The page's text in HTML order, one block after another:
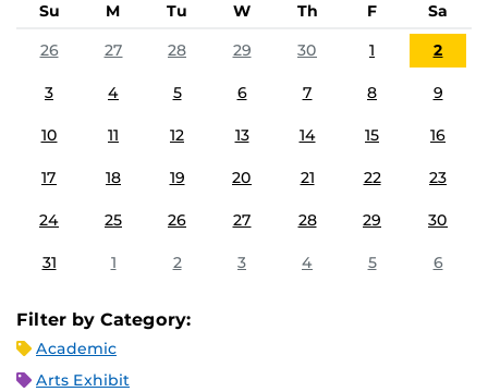
Su M Tu W Th F
Sa
26
27 28 29 30 1 2
3 4 5 6 7 8 9
10 11 12 13 14 15 16
17 18 19 20 21 22 23
24 25 26 27 28 29 30
31 1 2 3 4 5 6
Filter by Category:
Academic
Arts Exhibit